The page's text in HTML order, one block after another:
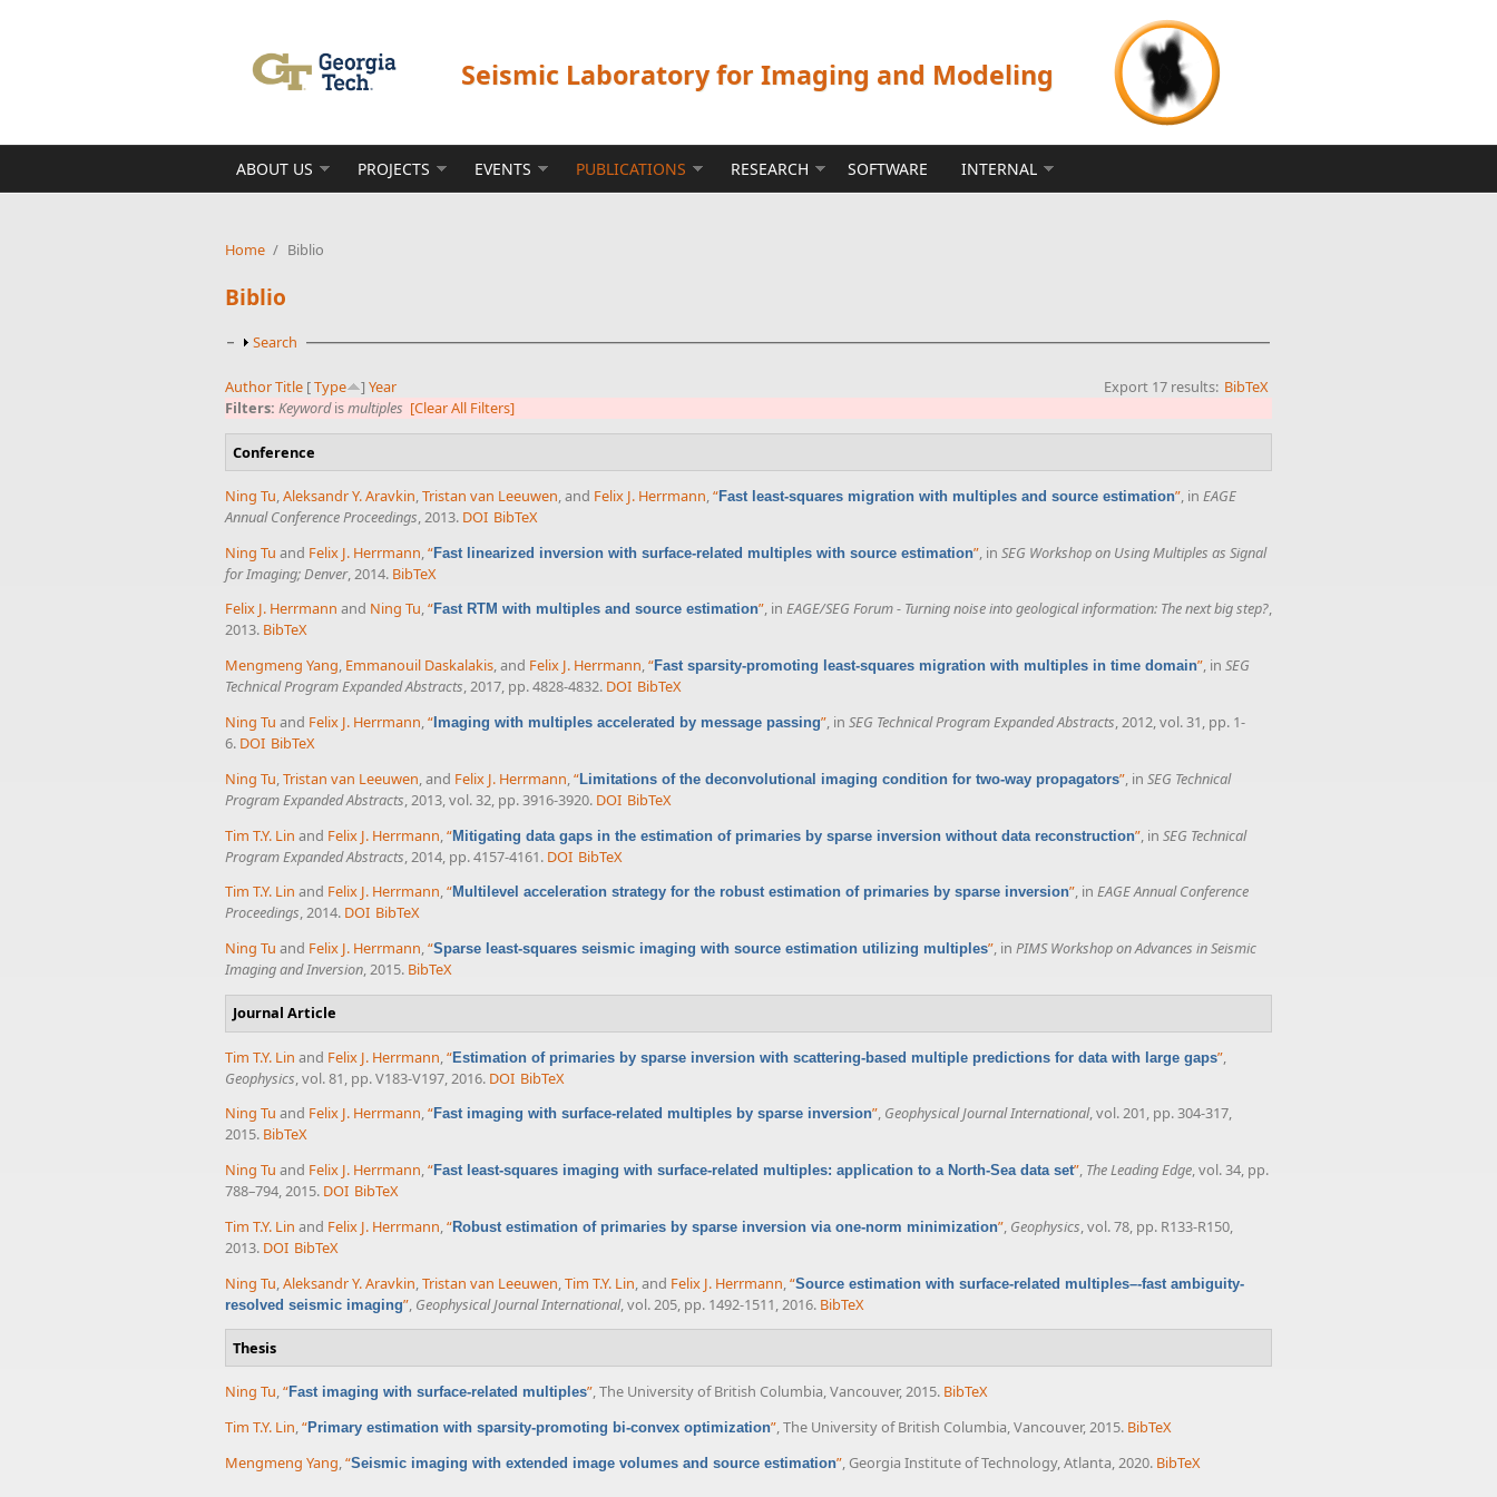
Seismic Laboratory for Imaging and Modeling
ABOUT US PROJECTS EVENTS PUBLICATIONS RESEARCH SOFTWARE INTERNAL
Home / Biblio
Biblio
Show
Search
Export 17 results: BibTeX
AuthorTitle [Type ] Year
Filters: Keywordismultiples [Clear All Filters]
Conference
Ning Tu,Aleksandr Y. Aravkin,Tristan van Leeuwen, and Felix J. Herrmann,“Fast least-squares migration with multiples and source estimation”, in EAGE
Annual Conference Proceedings, 2013. DOI BibTeX
Ning Tu and Felix J. Herrmann “Fast linearized inversion with surface-related multiples with source estimation” , in SEG Workshop on Using Multiples as Signal
for Imaging; Denver, 2014. BibTeX
Felix J. Herrmann and Ning Tu,“Fast RTM with multiples and source estimation”, in EAGE/SEG Forum - Turning noise into geological information: The next big step?,
2013. BibTeX
Mengmeng Yang, Emmanouil Daskalakis, and Felix J. Herrmann,“Fast sparsity-promoting least-squares migration with multiples in time domain”, in SEG
Technical Program Expanded Abstracts, 2017, pp. 4828-4832. DOI BibTeX
Ning Tu and Felix J. Herrmann,“ Imaging with multiples accelerated by message passing”, in SEG Technical Program Expanded Abstracts, 2012, vol. 31, pp. 1-
6. DOI BibTeX
Ning Tu,Tristan van Leeuwen, and Felix J. Herrmann,“Limitations of the deconvolutional imaging condition for two-way propagators”, in SEG Technical
Program Expanded Abstracts, 2013, vol. 32, pp. 3916-3920. DOI BibTeX
Tim T.Y. Lin and Felix J. Herrmann “Mitigating data gaps in the estimation of primaries by sparse inversion without data reconstruction” , in SEG Technical
Program Expanded Abstracts , 2014, pp. 4157-4161. DOI BibTeX
Tim T.Y. Lin and Felix J. Herrmann,“Multilevel acceleration strategy for the robust estimation of primaries by sparse inversion”, in EAGE Annual Conference
Proceedings, 2014. DOI BibTeX
Ning Tu and Felix J. Herrmann,“Sparse least-squares seismic imaging with source estimation utilizing multiples”, in PIMS Workshop on Advances in Seismic
Imaging and Inversion, 2015. BibTeX
Journal Article
Tim T.Y. Lin and Felix J. Herrmann “Estimation of primaries by sparse inversion with scattering-based multiple predictions for data with large gaps”
Geophysics , vol. 81, pp. V183-V197, 2016. DOI BibTeX
Ning Tu and Felix J. Herrmann,“Fast imaging with surface-related multiples by sparse inversion”, Geophysical Journal International, vol. 201, pp. 304-317,
2015. BibTeX
Ning Tu and Felix J. Herrmann,“Fast least-squares imaging with surface-related multiples: application to a North-Sea data set”, The Leading Edge, vol. 34, pp.
788–794, 2015. DOI BibTeX
Tim T.Y. Lin and Felix J. Herrmann,“Robust estimation of primaries by sparse inversion via one-norm minimization”, Geophysics, vol. 78, pp. R133-R150,
2013. DOI BibTeX
Ning Tu,Aleksandr Y. Aravkin,Tristan van Leeuwen,Tim T.Y. Lin, and Felix J. Herrmann,“Source estimation with surface-related multiples–-fast ambiguity-
resolved seismic imaging”, Geophysical Journal International, vol. 205, pp. 1492-1511, 2016. BibTeX
Thesis
Ning Tu,“Fast imaging with surface-related multiples”, The University of British Columbia, Vancouver, 2015. BibTeX
Tim T.Y. Lin,“Primary estimation with sparsity-promoting bi-convex optimization”, The University of British Columbia, Vancouver, 2015. BibTeX
Mengmeng Yang,“Seismic imaging with extended image volumes and source estimation”, Georgia Institute of Technology, Atlanta, 2020. BibTeX